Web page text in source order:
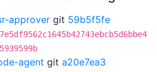
approver git 59b5f5fe
agent git a20e7ea3